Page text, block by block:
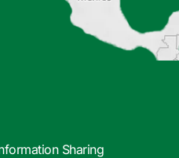
Sharing